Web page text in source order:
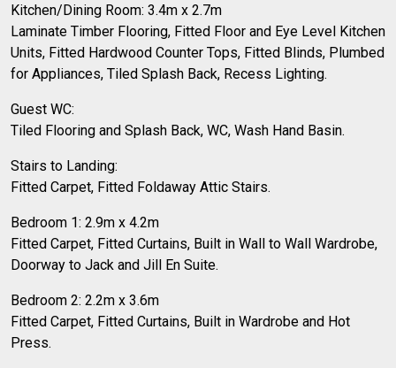
Kitchen/Dining Room: 3.4m x 2.7m
Laminate Timber Flooring, Fitted Floor and Eye Level Kitchen
Units, Fitted Hardwood Counter Tops, Fitted Blinds, Plumbed
for Appliances, Tiled Splash Back, Recess Lighting.
Guest WC:
Tiled Flooring and Splash Back, WC, Wash Hand Basin.
Stairs to Landing:
Fitted Carpet, Fitted Foldaway Attic Stairs.
Bedroom 1: 2.9m x 4.2m
Fitted Carpet, Fitted Curtains, Built in Wall to Wall Wardrobe,
Doorway to Jack and Jill En Suite.
Bedroom 2: 2.2m x 3.6m
Fitted Carpet, Fitted Curtains, Built in Wardrobe and Hot
Press.